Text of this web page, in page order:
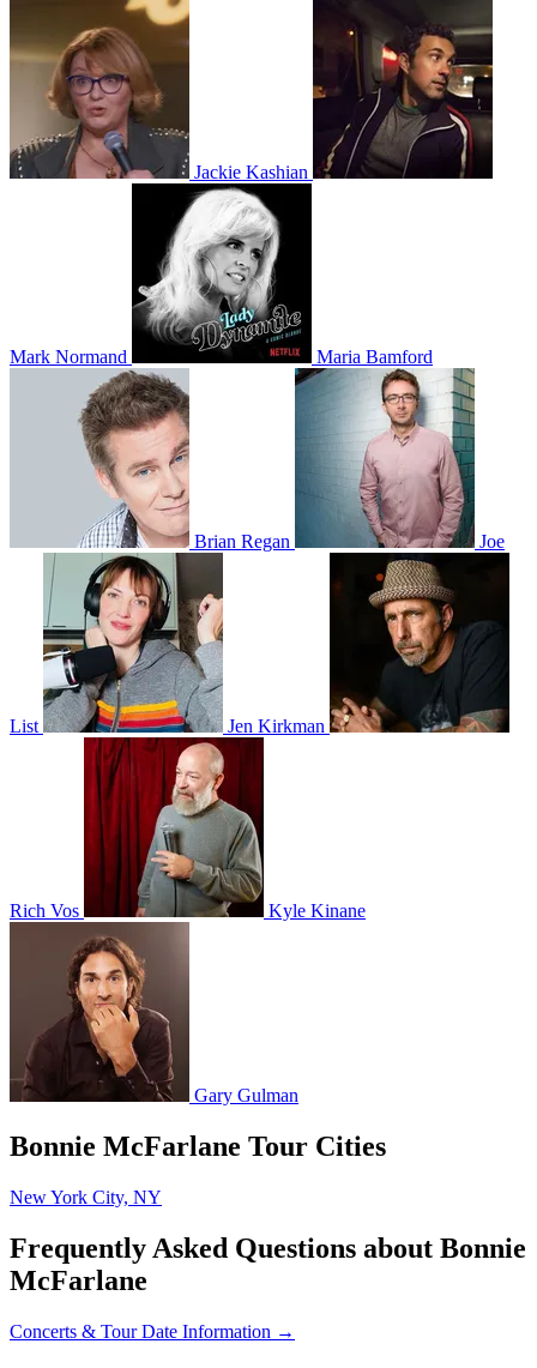
Jackie Kashian
Mark Normand Maria Bamford
Brian Regan Joe
List Jen Kirkman
Rich Vos Kyle Kinane
Gary Gulman
Bonnie McFarlane Tour Cities
New York City, NY
Frequently Asked Questions about Bonnie
McFarlane
Concerts & Tour Date Information →